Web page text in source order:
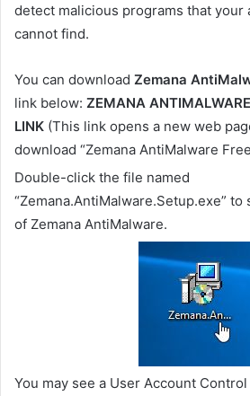
detect malicious programs that your
cannot find.
You can download Zemana
link below: ZEMANA
LINK (This link opens a new web
download “Zemana AntiMalware
Double-click the file named
“Zemana.AntiMalware.Setup.exe”
of Zemana AntiMalware.
You may see a User Account